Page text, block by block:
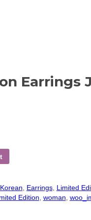
Earrings
Earrings, Limited
Edition woman